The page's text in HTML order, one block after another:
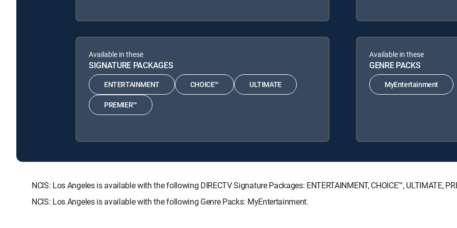
Available in these
SIGNATURE PACKAGES
ENTERTAINMENT CHOICE™ ULTIMATE
PREMIER™
Available in these
GENRE PACKS
MyEntertainment
NCIS: Los Angeles is available with the following DIRECTV Signature Packages: ENTERTAINMENT, CHOICE™, ULTIMATE,
NCIS: Los Angeles is available with the following Genre Packs: MyEntertainment.